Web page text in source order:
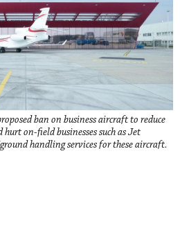
ban on business aircraft to reduce
on-field businesses such as Jet
handling services for these aircraft.